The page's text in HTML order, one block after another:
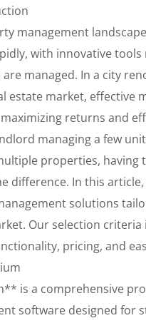
management
with innovative
managed. In a city
estate market, effective
returns and
managing a few
properties, having
difference. In this article,
solutions
Our selection criteria
pricing, and
is a comprehensive
software designed for